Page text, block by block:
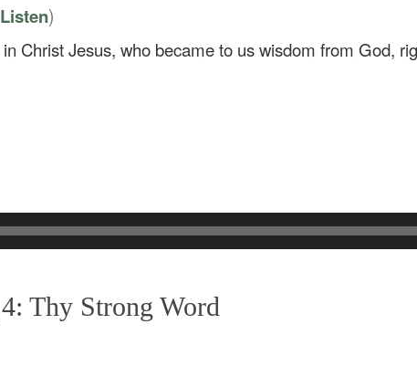
Listen)
Christ Jesus, who became to us wisdom from God,
Thy Strong Word